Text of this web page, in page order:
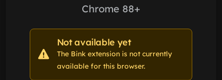
Chrome 88+
Not available yet
The Bink extension is not currently
available for this browser.